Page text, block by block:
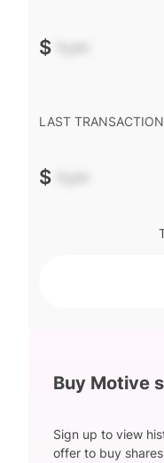
$ -.--
LAST TRANSACTION
$ -.--
Buy Motive
Sign up to view
offer to buy